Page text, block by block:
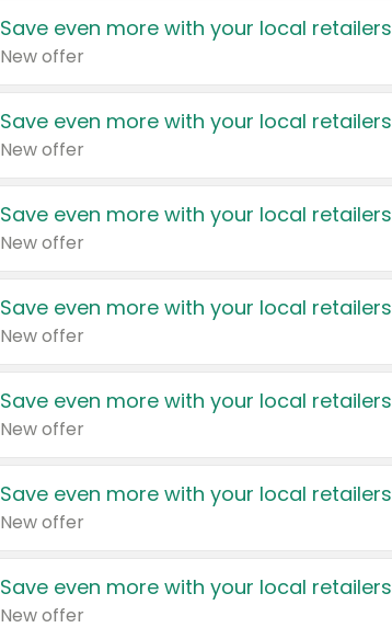
Save even more with your local retailers
New offer
Save even more with your local retailers
New offer
Save even more with your local retailers
New offer
Save even more with your local retailers
New offer
Save even more with your local retailers
New offer
Save even more with your local retailers
New offer
Save even more with your local retailers
New offer